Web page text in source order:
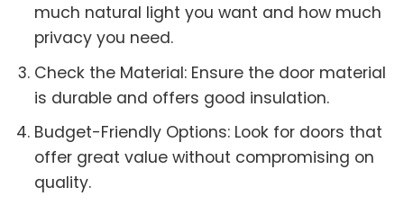
much natural light you want and how much
privacy you need.
Check the Material: Ensure the door material
is durable and offers good insulation.
Budget-Friendly Options: Look for doors that
offer great value without compromising on
quality.